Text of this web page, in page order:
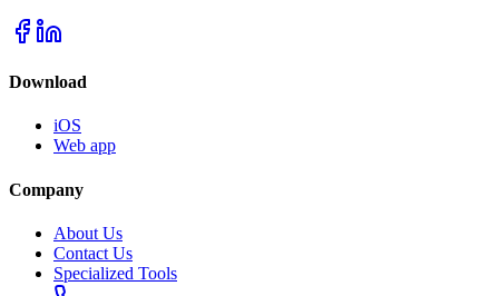
Download
iOS
Web app
Company
About Us
Contact Us
Specialized Tools